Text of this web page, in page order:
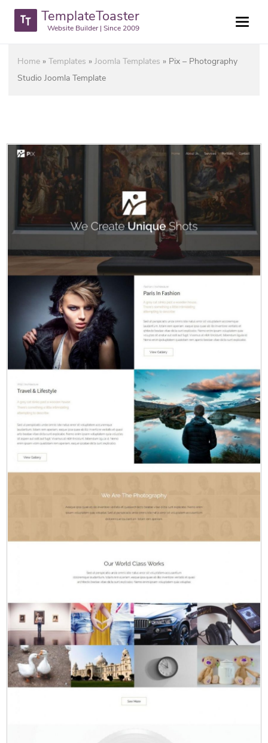
TemplateToaster
Website Builder | Since 2009
Home »Templates »Joomla Templates » Pix – Photography
Studio Joomla Template